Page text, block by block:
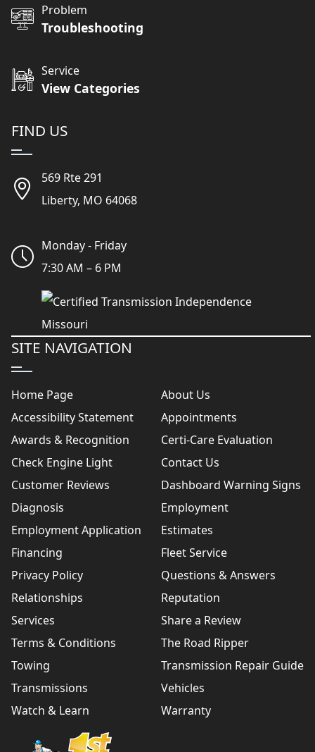
Problem
Troubleshooting
Service
View Categories
FIND US
569 Rte 291
Liberty, MO 64068
Monday - Friday
7:30 AM – 6 PM
SITE NAVIGATION
Home Page
About Us
Accessibility Statement
Appointments
Awards & Recognition
Certi-Care Evaluation
Check Engine Light
Contact Us
Customer Reviews
Dashboard Warning Signs
Diagnosis
Employment
Employment Application
Estimates
Financing
Fleet Service
Privacy Policy
Questions & Answers
Relationships
Reputation
Services
Share a Review
Terms & Conditions
The Road Ripper
Towing
Transmission Repair Guide
Transmissions
Vehicles
Watch & Learn
Warranty